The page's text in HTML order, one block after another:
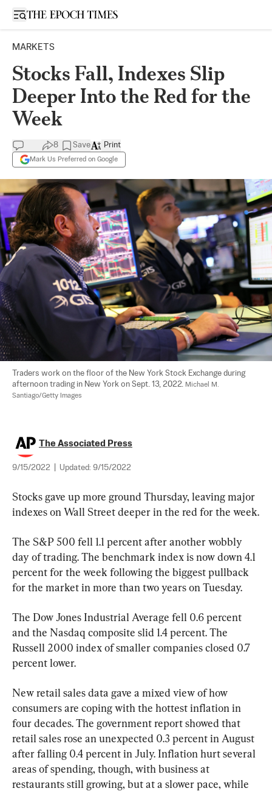
Open sidebar
MARKETS
Stocks Fall, Indexes Slip
Deeper Into the Red for the
Week
8 Save
Mark Us Preferred on Google
Print
Traders work on the floor of the New York Stock Exchange during
afternoon trading in New York on Sept. 13, 2022. Michael M.
Santiago/Getty Images
The Associated Press
9/15/2022 Updated: 9/15/2022
Stocks gave up more ground Thursday, leaving major
indexes on Wall Street deeper in the red for the week.
The S&P 500 fell 1.1 percent after another wobbly
day of trading. The benchmark index is now down 4.1
percent for the week following the biggest pullback
for the market in more than two years on Tuesday.
The Dow Jones Industrial Average fell 0.6 percent
and the Nasdaq composite slid 1.4 percent. The
Russell 2000 index of smaller companies closed 0.7
percent lower.
New retail sales data gave a mixed view of how
consumers are coping with the hottest inflation in
four decades. The government report showed that
retail sales rose an unexpected 0.3 percent in August
after falling 0.4 percent in July. Inflation hurt several
areas of spending, though, with business at
restaurants still growing, but at a slower pace, while